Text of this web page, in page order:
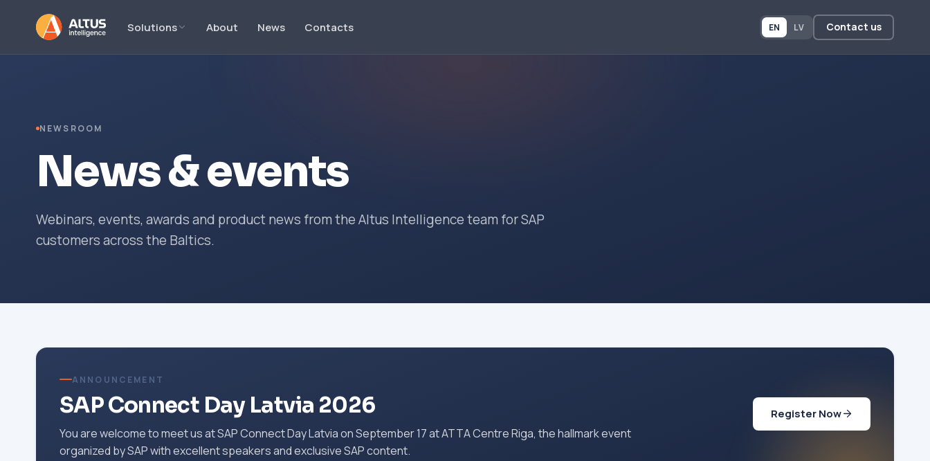
Solutions About News Contacts EN LV Contact us
NEWSROOM
News & events
Webinars, events, awards and product news from the Altus Intelligence team for SAP
customers across the Baltics.
ANNOUNCEMENT
SAP Connect Day Latvia 2026
You are welcome to meet us at SAP Connect Day Latvia on September 17 at ATTA Centre Riga, the hallmark event
organized by SAP with excellent speakers and exclusive SAP content.
Register Now